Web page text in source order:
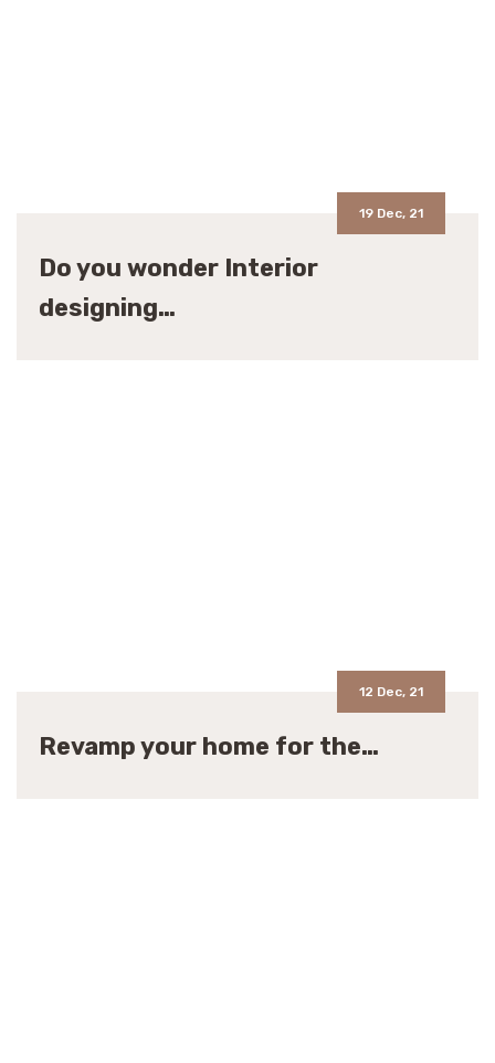
19 Dec, 21
Do you wonder Interior
designing…
12 Dec, 21
Revamp your home for the…